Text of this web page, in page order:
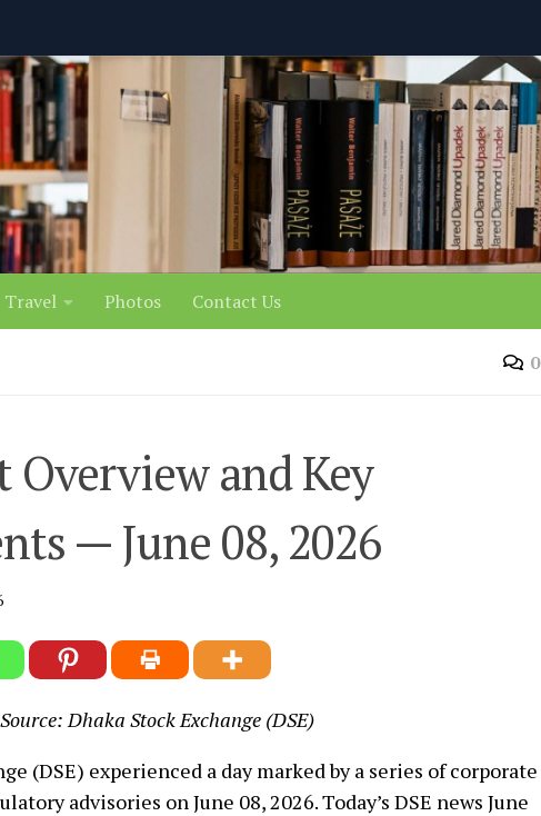
Travel Photos Contact Us
0
Overview and Key
— June 08, 2026
Dhaka Stock Exchange (DSE)
(DSE) experienced a day marked by a series of corporate
advisories on June 08, 2026. Today’s DSE news June